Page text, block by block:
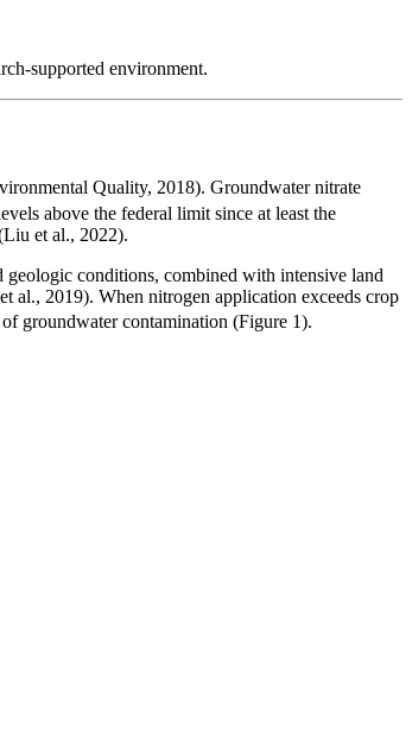
supported environment.
Quality, 2018). Groundwater nitrate
above the federal limit since at least the
et al., 2022).
geologic conditions, combined with intensive land
al., 2019). When nitrogen application exceeds crop
groundwater contamination (Figure 1).